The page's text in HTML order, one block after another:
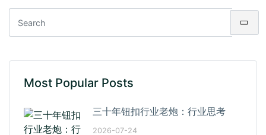
Most Popular Posts
三十年钮扣行业老炮：行业思考
2026-07-24